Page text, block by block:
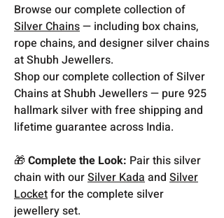
Browse our complete collection of
Silver Chains— including box chains,
rope chains, and designer silver chains
at Shubh Jewellers.
Shop our complete collection of Silver
Chains at Shubh Jewellers — pure 925
hallmark silver with free shipping and
lifetime guarantee across India.
🎁 Complete the Look: Pair this silver
chain with ourSilver Kadaand Silver
Locketfor the complete silver
jewellery set.